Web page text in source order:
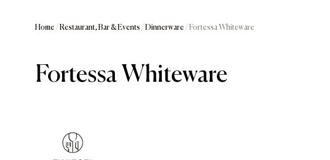
Home /Restaurant, Bar & Events/Dinnerware / Fortessa Whiteware
Fortessa Whiteware